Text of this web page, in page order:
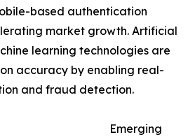
based authentication
market growth. Artificial
learning technologies are
accuracy by enabling real-
and fraud detection.
Emerging